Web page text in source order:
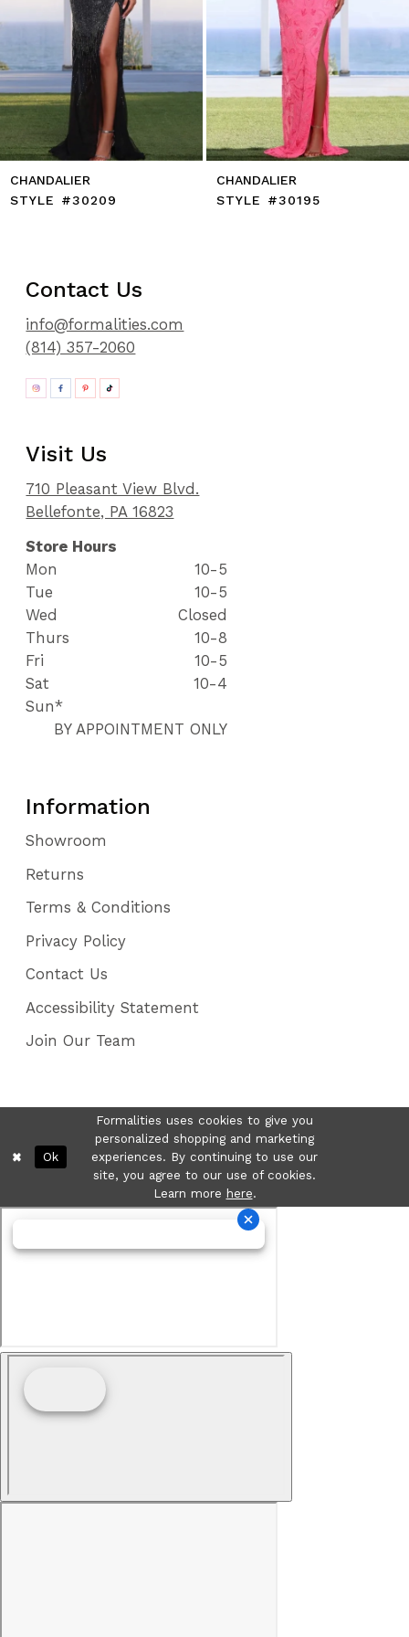
13
14
CHANDALIER
STYLE #30209
CHANDALIER
STYLE #30195
Contact Us
info@formalities.com
(814) 357-2060
Visit Us
710 Pleasant View Blvd.
Bellefonte, PA 16823
Store Hours
Mon
10-5
Tue
10-5
Wed
Closed
Thurs
10-8
Fri
10-5
Sat
10-4
Sun*
BY APPOINTMENT ONLY
Information
Showroom
Returns
Terms & Conditions
Privacy Policy
Contact Us
Accessibility Statement
Join Our Team
Formalities uses cookies to give you
personalized shopping and marketing
experiences. By continuing to use our
site, you agree to our use of cookies.
Learn more here.
Ok